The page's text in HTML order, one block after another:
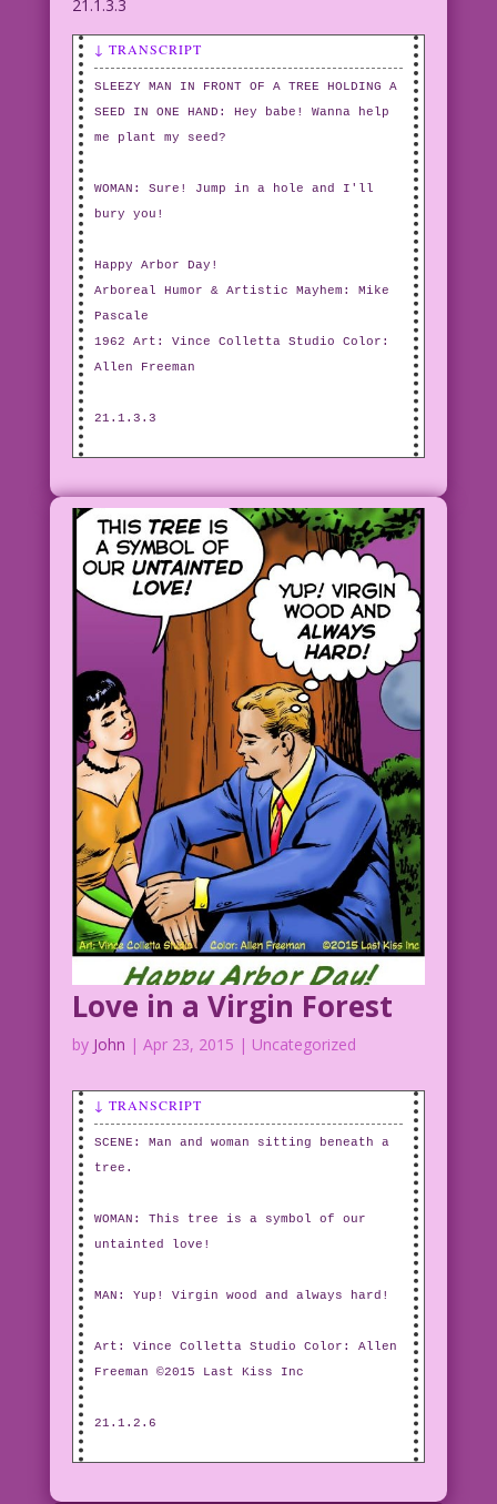
21.1.3.3
↓ TRANSCRIPT
SLEEZY MAN IN FRONT OF A TREE HOLDING A
SEED IN ONE HAND: Hey babe! Wanna help
me plant my seed?
WOMAN: Sure! Jump in a hole and I'll
bury you!
Happy Arbor Day!
Arboreal Humor & Artistic Mayhem: Mike
Pascale
1962 Art: Vince Colletta Studio Color:
Allen Freeman
21.1.3.3
Love in a Virgin Forest
by John | Apr 23, 2015 | Uncategorized
↓ TRANSCRIPT
SCENE: Man and woman sitting beneath a
tree.
WOMAN: This tree is a symbol of our
untainted love!
MAN: Yup! Virgin wood and always hard!
Art: Vince Colletta Studio Color: Allen
Freeman ©2015 Last Kiss Inc
21.1.2.6